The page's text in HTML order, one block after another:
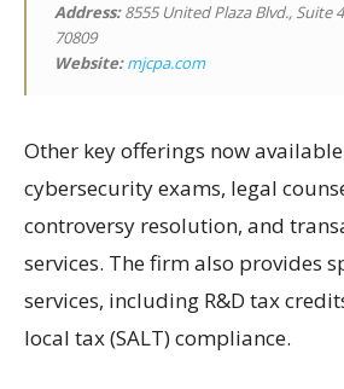
Address:8555 United Plaza Blvd., Suite
70809
Website: mjcpa.com
Other key offerings now
cybersecurity exams, legal
controversy resolution, and
services. The firm also provides
services, including R&D tax
local tax (SALT) compliance.